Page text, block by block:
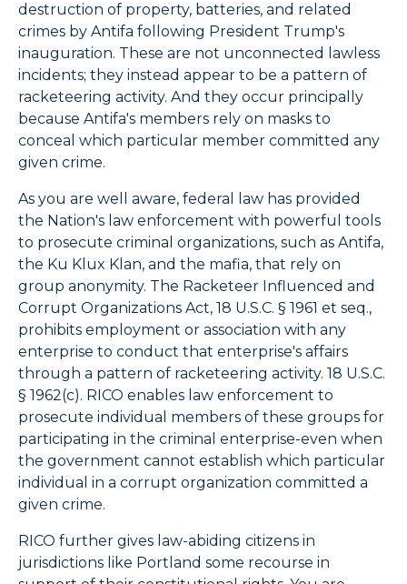
destruction of property, batteries, and related
crimes by Antifa following President Trump's
inauguration. These are not unconnected lawless
incidents; they instead appear to be a pattern of
racketeering activity. And they occur principally
because Antifa's members rely on masks to
conceal which particular member committed any
given crime.
As you are well aware, federal law has provided
the Nation's law enforcement with powerful tools
to prosecute criminal organizations, such as Antifa,
the Ku Klux Klan, and the mafia, that rely on
group anonymity. The Racketeer Influenced and
Corrupt Organizations Act, 18 U.S.C. § 1961 et seq.,
prohibits employment or association with any
enterprise to conduct that enterprise's affairs
through a pattern of racketeering activity. 18 U.S.C.
§ 1962(c). RICO enables law enforcement to
prosecute individual members of these groups for
participating in the criminal enterprise-even when
the government cannot establish which particular
individual in a corrupt organization committed a
given crime.
RICO further gives law-abiding citizens in
jurisdictions like Portland some recourse in